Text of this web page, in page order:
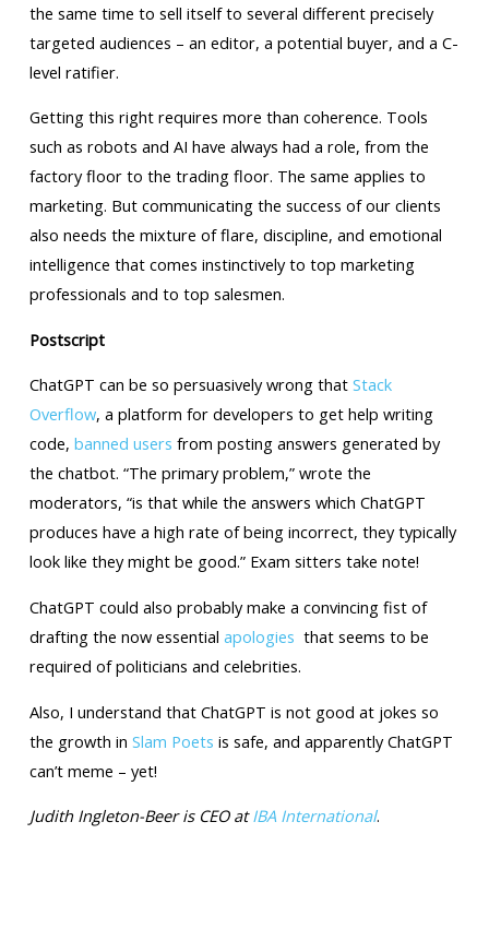
the same time to sell itself to several different precisely
targeted audiences – an editor, a potential buyer, and a C-
level ratifier.
Getting this right requires more than coherence. Tools
such as robots and AI have always had a role, from the
factory floor to the trading floor. The same applies to
marketing. But communicating the success of our clients
also needs the mixture of flare, discipline, and emotional
intelligence that comes instinctively to top marketing
professionals and to top salesmen.
Postscript
ChatGPT can be so persuasively wrong that Stack
Overflow, a platform for developers to get help writing
code, banned users from posting answers generated by
the chatbot. “The primary problem,” wrote the
moderators, “is that while the answers which ChatGPT
produces have a high rate of being incorrect, they typically
look like they might be good.” Exam sitters take note!
ChatGPT could also probably make a convincing fist of
drafting the now essential apologies that seems to be
required of politicians and celebrities.
Also, I understand that ChatGPT is not good at jokes so
the growth in Slam Poets is safe, and apparently ChatGPT
can’t meme – yet!
Judith Ingleton-Beer is CEO at IBA International.